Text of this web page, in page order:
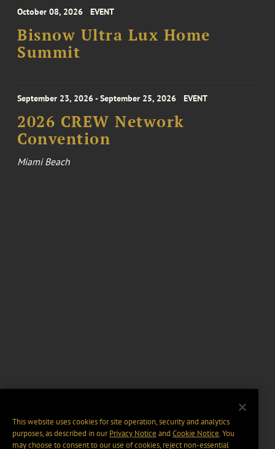
October 08, 2026 EVENT
Bisnow Ultra Lux Home
Summit
September 23, 2026 - September 25, 2026 EVENT
2026 CREW Network
Convention
Miami Beach
This website uses cookies for site operation, security and analytics
purposes, as described in ourPrivacy Notice and Cookie Notice. You
may choose to consent to our use of cookies, reject non-essential